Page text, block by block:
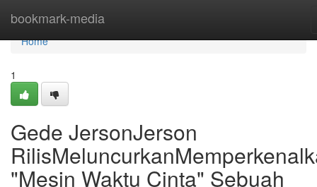
bookmark-media
Home
Home
1
Gede JersonJerson
"Mesin Waktu Cinta" Sebuah